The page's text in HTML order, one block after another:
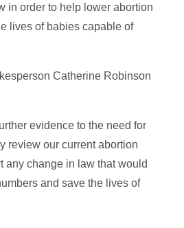
in order to help lower abortion
lives of babies capable of
Catherine Robinson
evidence to the need for
review our current abortion
any change in law that would
and save the lives of